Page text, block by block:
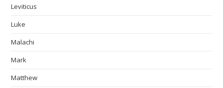
Leviticus
Luke
Malachi
Mark
Matthew